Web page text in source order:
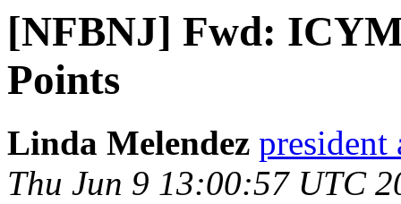
[NFBNJ] Fwd:
Points
Linda Melendez
Thu Jun 9 13:00:57 UTC